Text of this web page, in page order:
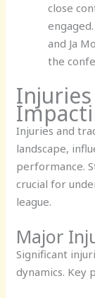
close
and Ja
the
Injuries and
landscape,
performance.
crucial for
league.
Major
Significant
dynamics. Key